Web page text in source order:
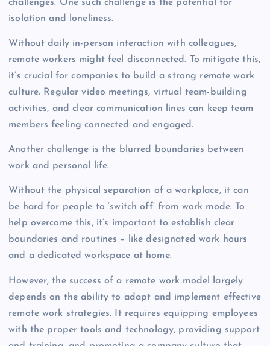
challenges. One such challenge is the potential for
isolation and loneliness.
Without daily in-person interaction with colleagues,
remote workers might feel disconnected. To mitigate this,
it’s crucial for companies to build a strong remote work
culture. Regular video meetings, virtual team-building
activities, and clear communication lines can keep team
members feeling connected and engaged.
Another challenge is the blurred boundaries between
work and personal life.
Without the physical separation of a workplace, it can
be hard for people to ‘switch off’ from work mode. To
help overcome this, it’s important to establish clear
boundaries and routines – like designated work hours
and a dedicated workspace at home.
However, the success of a remote work model largely
depends on the ability to adapt and implement effective
remote work strategies. It requires equipping employees
with the proper tools and technology, providing support